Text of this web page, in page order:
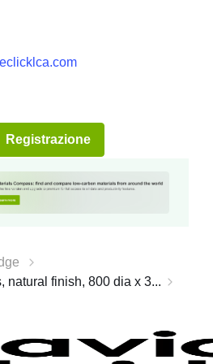
Registrazione
natural finish, 800 dia x 3...